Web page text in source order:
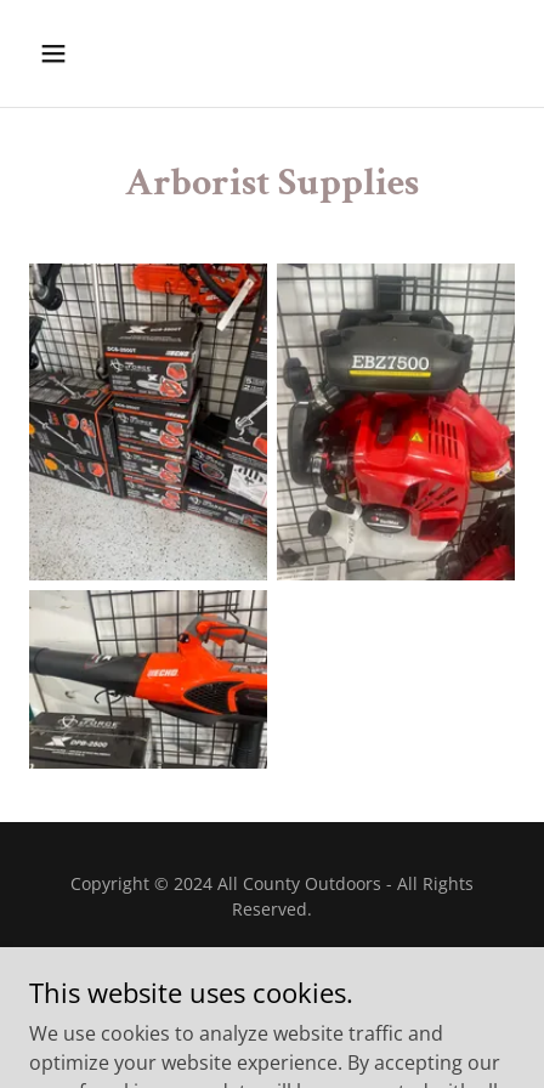
Arborist Supplies
Copyright © 2024 All County Outdoors - All Rights
Reserved.
Powered by
This website uses cookies.
We use cookies to analyze website traffic and
optimize your website experience. By accepting our